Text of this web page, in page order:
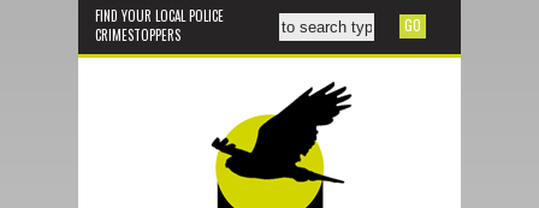
FIND YOUR LOCAL POLICE
CRIMESTOPPERS